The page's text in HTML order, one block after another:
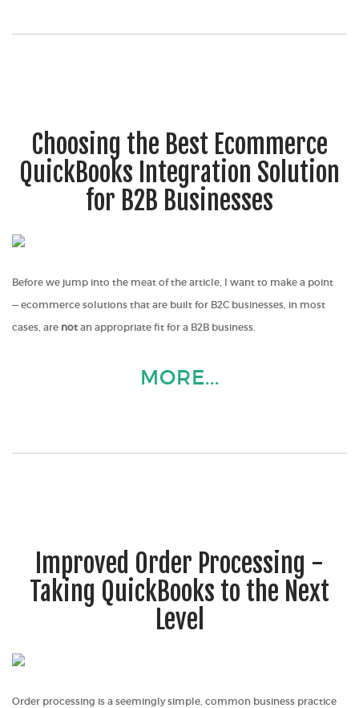
Choosing the Best Ecommerce
QuickBooks Integration Solution
for B2B Businesses
Before we jump into the meat of the article, I want to make a point
— ecommerce solutions that are built for B2C businesses, in most
cases, are not an appropriate fit for a B2B business.
MORE...
Improved Order Processing -
Taking QuickBooks to the Next
Level
Order processing is a seemingly simple, common business practice